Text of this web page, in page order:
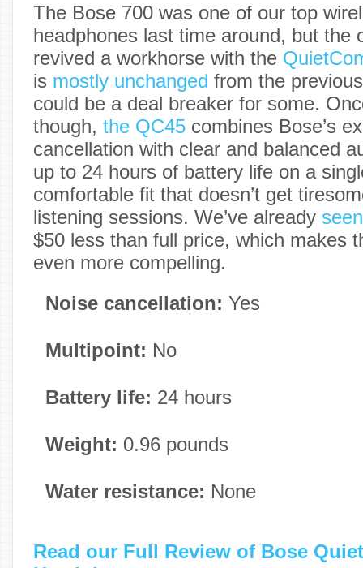
The Bose 700 was one of our top
headphones last time around, but the
revived a workhorse with the
is mostly unchanged from the
could be a deal breaker for some.
though, the QC45 combines Bose’s
cancellation with clear and balanced
up to 24 hours of battery life on a
comfortable fit that doesn’t get
listening sessions. We’ve already
$50 less than full price, which makes
even more compelling.
Noise cancellation: Yes
Multipoint: No
Battery life: 24 hours
Weight: 0.96 pounds
Water resistance: None
Read our Full Review of Bose